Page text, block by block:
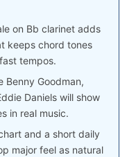
on Bb clarinet adds
keeps chord tones
tempos.
Benny Goodman,
Daniels will show
in real music.
and a short daily
major feel as natural